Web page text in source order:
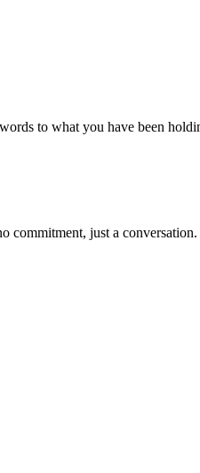
to what you have been
commitment, just a conversation.